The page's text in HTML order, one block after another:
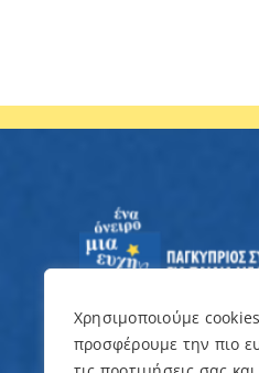
Χρησιμοποιούμε
προσφέρουμε την πιο